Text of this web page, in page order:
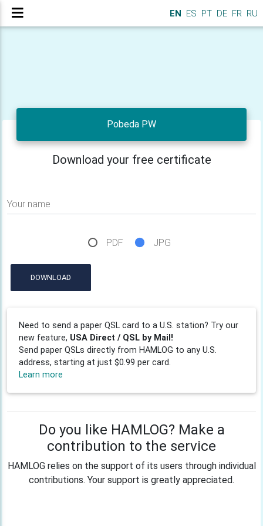
EN ES PT DE FR RU
Pobeda PW
Download your free certificate
Your name
PDF JPG
DOWNLOAD
Need to send a paper QSL card to a U.S. station? Try our
new feature, USA Direct / QSL by Mail!
Send paper QSLs directly from HAMLOG to any U.S.
address, starting at just $0.99 per card.
Learn more
Do you like HAMLOG? Make a
contribution to the service
HAMLOG relies on the support of its users through individual
contributions. Your support is greatly appreciated.